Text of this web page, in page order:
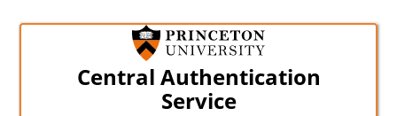
Central Authentication
Service